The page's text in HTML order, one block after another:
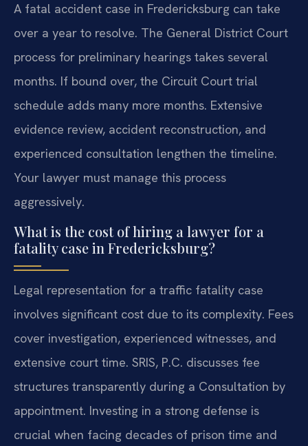
A fatal accident case in Fredericksburg can take
over a year to resolve. The General District Court
process for preliminary hearings takes several
months. If bound over, the Circuit Court trial
schedule adds many more months. Extensive
evidence review, accident reconstruction, and
experienced consultation lengthen the timeline.
Your lawyer must manage this process
aggressively.
What is the cost of hiring a lawyer for a
fatality case in Fredericksburg?
Legal representation for a traffic fatality case
involves significant cost due to its complexity. Fees
cover investigation, experienced witnesses, and
extensive court time. SRIS, P.C. discusses fee
structures transparently during a Consultation by
appointment. Investing in a strong defense is
crucial when facing decades of prison time and